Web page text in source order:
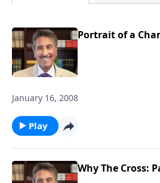
Portrait of a
January 16, 2008
Play
Why The Cross: